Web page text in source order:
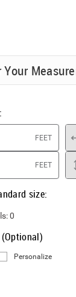
Your
FEET
FEET
size:
0
Personalize